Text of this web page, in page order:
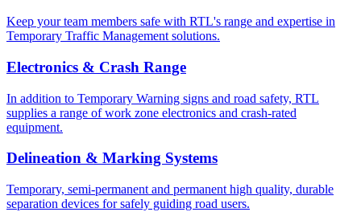
Keep your team members safe with RTL's range and expertise in
Temporary Traffic Management solutions.
Electronics & Crash Range
In addition to Temporary Warning signs and road safety, RTL
supplies a range of work zone electronics and crash-rated
equipment.
Delineation & Marking Systems
Temporary, semi-permanent and permanent high quality, durable
separation devices for safely guiding road users.